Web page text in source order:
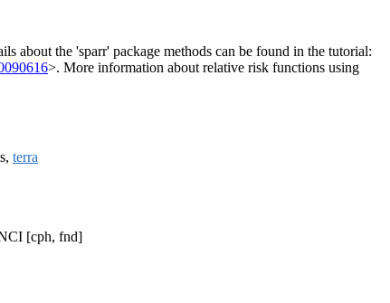
about the 'sparr' package methods can be found in the tutorial:
>. More information about relative risk functions using
terra
[cph, fnd]